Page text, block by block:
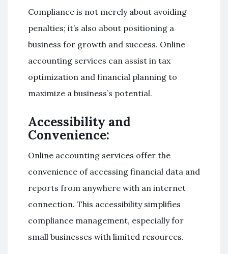
Compliance is not merely about avoiding
penalties; it’s also about positioning a
business for growth and success. Online
accounting services can assist in tax
optimization and financial planning to
maximize a business’s potential.
Accessibility and
Convenience:
Online accounting services offer the
convenience of accessing financial data and
reports from anywhere with an internet
connection. This accessibility simplifies
compliance management, especially for
small businesses with limited resources.